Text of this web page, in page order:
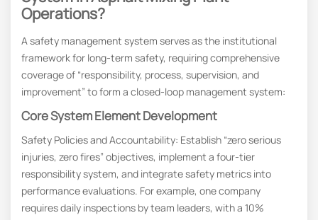
Operations?
A safety management system serves as the institutional
framework for long-term safety, requiring comprehensive
coverage of “responsibility, process, supervision, and
improvement” to form a closed-loop management system:
Core System Element Development
Safety Policies and Accountability: Establish “zero serious
injuries, zero fires” objectives, implement a four-tier
responsibility system, and integrate safety metrics into
performance evaluations. For example, one company
requires daily inspections by team leaders, with a 10%